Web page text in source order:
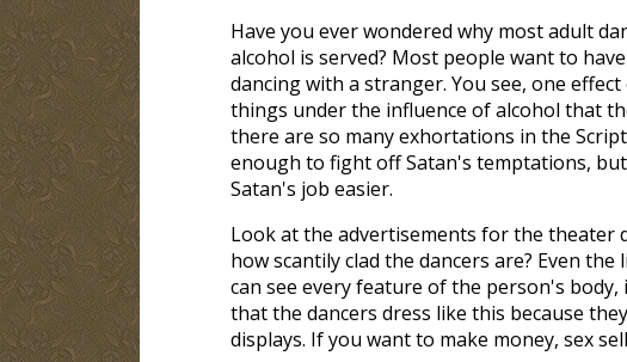
Have you ever wondered why most adult
alcohol is served? Most people want to
dancing with a stranger. You see, one
things under the influence of alcohol that
there are so many exhortations in the
enough to fight off Satan's temptations,
Satan's job easier.
Look at the advertisements for the theater
how scantily clad the dancers are? Even
can see every feature of the person's
that the dancers dress like this because
displays. If you want to make money, sex